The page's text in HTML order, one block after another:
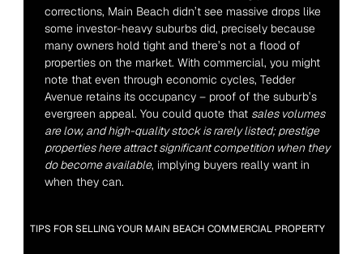
corrections, Main Beach didn’t see massive drops like
some investor-heavy suburbs did, precisely because
many owners hold tight and there’s not a flood of
properties on the market. With commercial, you might
note that even through economic cycles, Tedder
Avenue retains its occupancy – proof of the suburb’s
evergreen appeal. You could quote that sales volumes
are low, and high-quality stock is rarely listed; prestige
properties here attract significant competition when they
do become available, implying buyers really want in
when they can.
TIPS FOR SELLING YOUR MAIN BEACH COMMERCIAL PROPERTY